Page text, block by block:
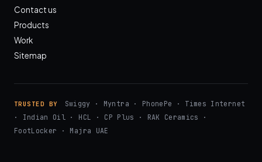
Contact us
Products
Work
Sitemap
TRUSTED BY
Swiggy · Myntra · PhonePe · Times Internet
· Indian Oil · HCL · CP Plus · RAK Ceramics ·
FootLocker · Majra UAE